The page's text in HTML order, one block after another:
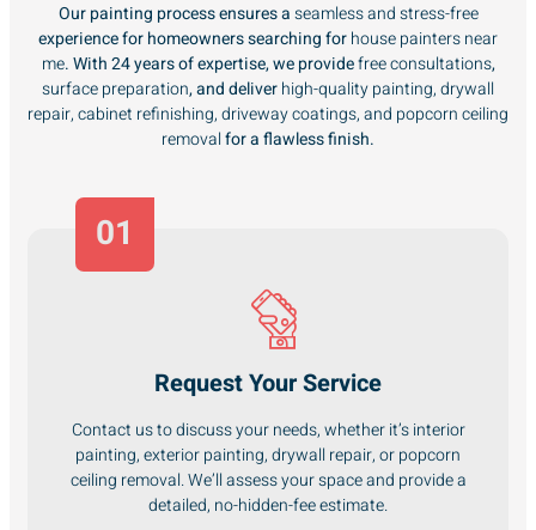
Our painting process ensures aseamless and stress-free
experience for homeowners searching forhouse painters near
me. With 24 years of expertise, we providefree consultations,
surface preparation, and deliverhigh-quality painting, drywall
repair, cabinet refinishing, driveway coatings, and popcorn ceiling
removalfor a flawless finish.
01
Request Your Service
Contact us to discuss your needs, whether it’s interior
painting, exterior painting, drywall repair, or popcorn
ceiling removal. We’ll assess your space and provide a
detailed, no-hidden-fee estimate.